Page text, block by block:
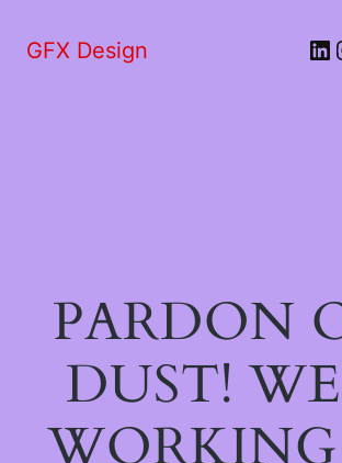
GFX Design
PARDON
DUST!